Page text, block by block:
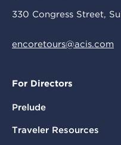
330 Congress Street,
encoretours@acis.com
For Directors
Prelude
Traveler Resources